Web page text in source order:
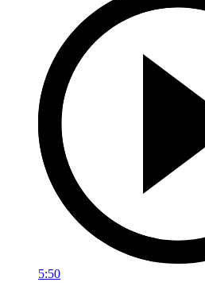
5:50